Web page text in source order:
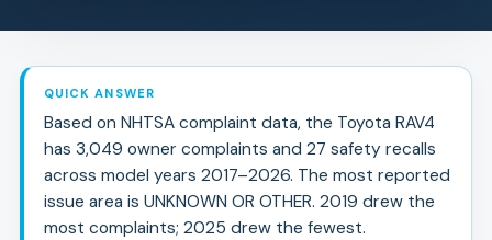
QUICK ANSWER
Based on NHTSA complaint data, the Toyota RAV4
has 3,049 owner complaints and 27 safety recalls
across model years 2017–2026. The most reported
issue area is UNKNOWN OR OTHER. 2019 drew the
most complaints; 2025 drew the fewest.